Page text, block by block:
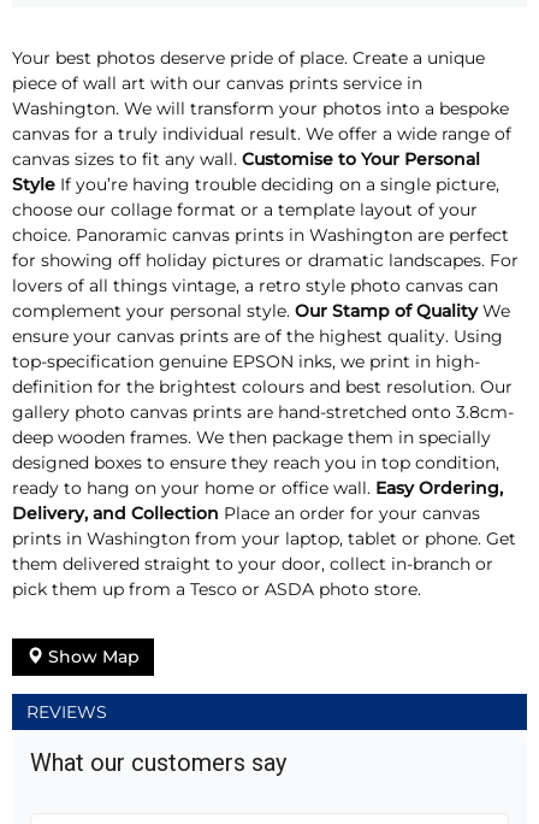
Your best photos deserve pride of place. Create a unique
piece of wall art with our canvas prints service in
Washington. We will transform your photos into a bespoke
canvas for a truly individual result. We offer a wide range of
canvas sizes to fit any wall. Customise to Your Personal
Style If you’re having trouble deciding on a single picture,
choose our collage format or a template layout of your
choice. Panoramic canvas prints in Washington are perfect
for showing off holiday pictures or dramatic landscapes. For
lovers of all things vintage, a retro style photo canvas can
complement your personal style. Our Stamp of QualityWe
ensure your canvas prints are of the highest quality. Using
top-specification genuine EPSON inks, we print in high-
definition for the brightest colours and best resolution. Our
gallery photo canvas prints are hand-stretched onto 3.8cm-
deep wooden frames. We then package them in specially
designed boxes to ensure they reach you in top condition,
ready to hang on your home or office wall. Easy Ordering,
Delivery, and Collection Place an order for your canvas
prints in Washington from your laptop, tablet or phone. Get
them delivered straight to your door, collect in-branch or
pick them up from a Tesco or ASDA photo store.
Show Map
REVIEWS